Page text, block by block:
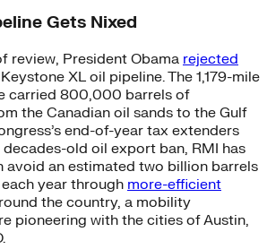
Gets Nixed
review, President Obama rejected
XL oil pipeline. The 1,179-mile
carried 800,000 barrels of
the Canadian oil sands to the Gulf
end-of-year tax extenders
old oil export ban, RMI has
avoid an estimated two billion barrels
year through more-efficient
the country, a mobility
pioneering with the cities of Austin,